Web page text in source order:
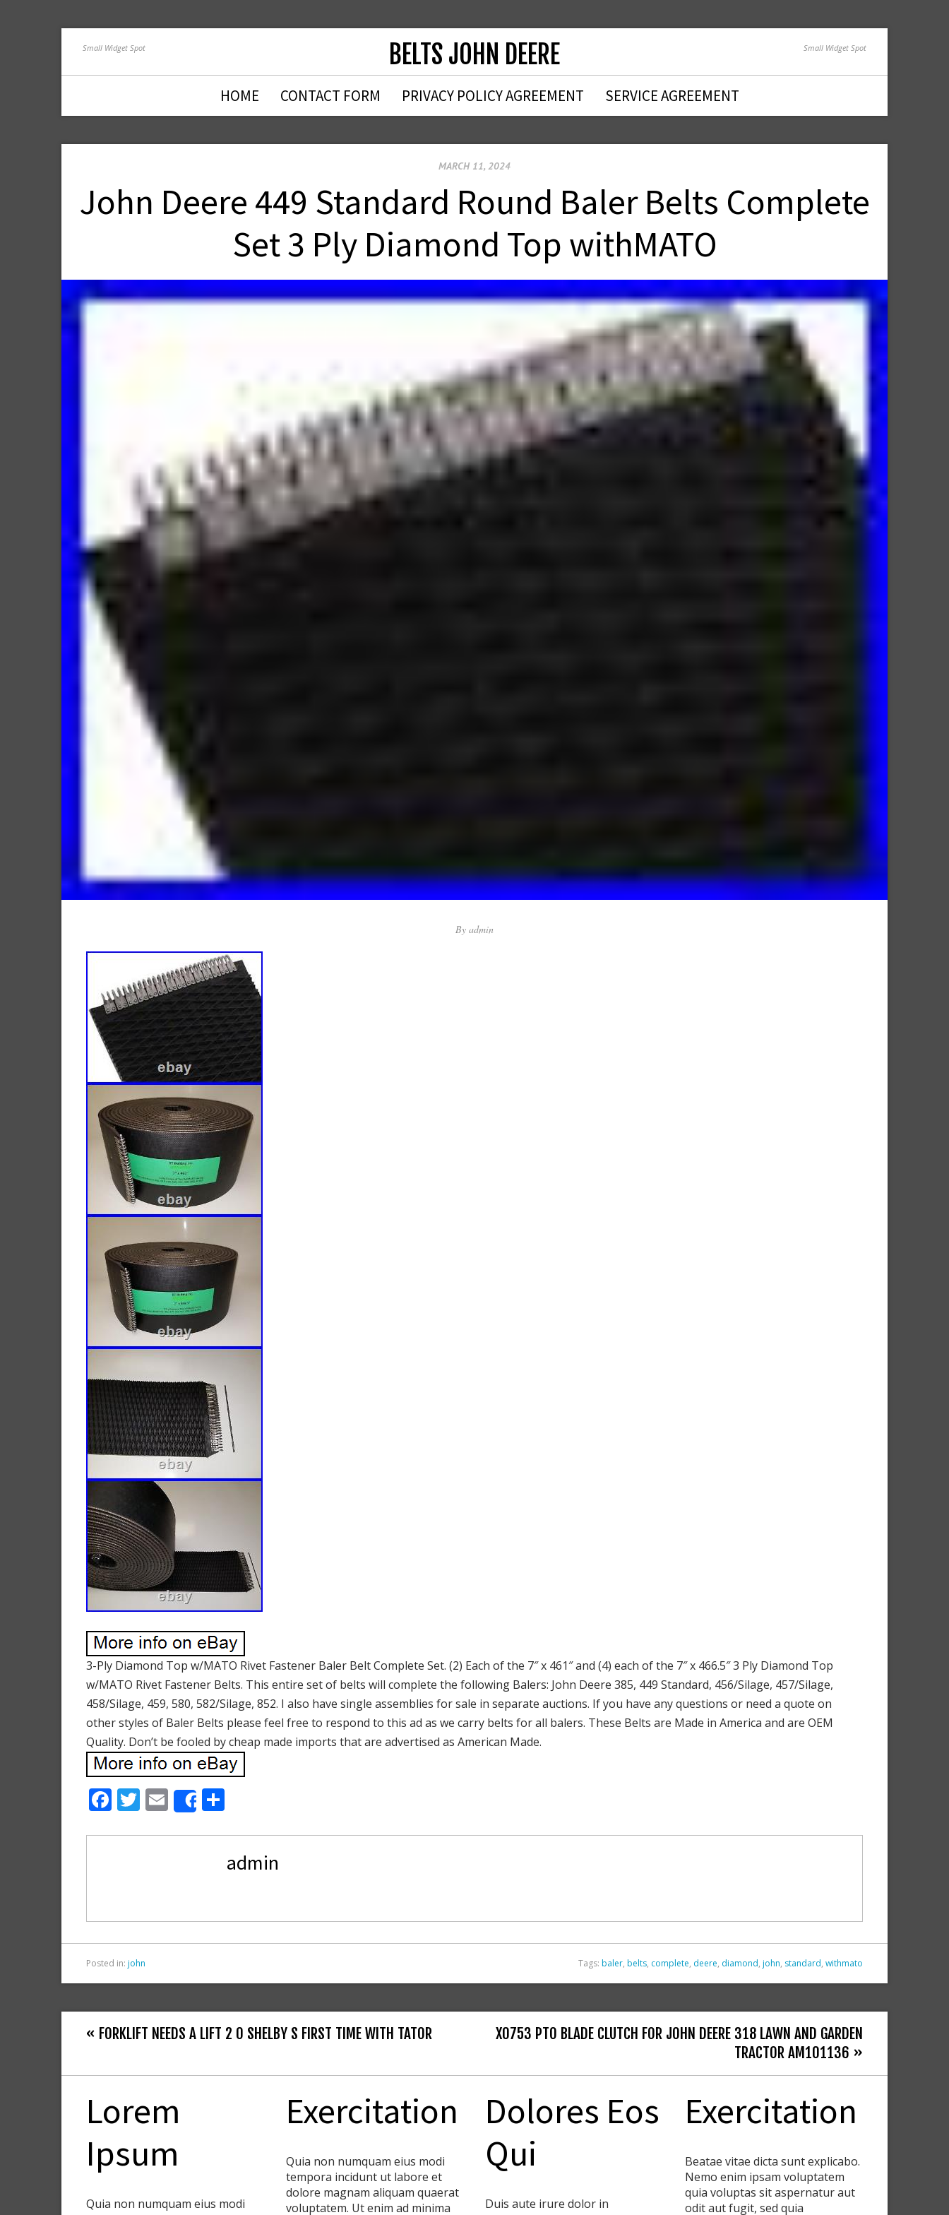
Small Widget Spot BELTS JOHN DEERE Small Widget Spot
HOME CONTACT FORM PRIVACY POLICY AGREEMENT SERVICE AGREEMENT
MARCH 11, 2024
John Deere 449 Standard Round Baler Belts Complete
Set 3 Ply Diamond Top withMATO
By admin
3-Ply Diamond Top w/MATO Rivet Fastener Baler Belt Complete Set. (2) Each of the 7″ x 461″ and (4) each of the 7″ x 466.5″ 3 Ply Diamond Top
w/MATO Rivet Fastener Belts. This entire set of belts will complete the following Balers: John Deere 385, 449 Standard, 456/Silage, 457/Silage,
458/Silage, 459, 580, 582/Silage, 852. I also have single assemblies for sale in separate auctions. If you have any questions or need a quote on
other styles of Baler Belts please feel free to respond to this ad as we carry belts for all balers. These Belts are Made in America and are OEM
Quality. Don’t be fooled by cheap made imports that are advertised as American Made.
F
ac
e
T
w
itt
E
m
ai
Share
ar
e
admin
Posted in: john Tags: baler, belts, complete, deere, diamond, john, standard, withmato
« FORKLIFT NEEDS A LIFT 2 0 SHELBY S FIRST TIME WITH TATOR
X0753 PTO BLADE CLUTCH FOR JOHN DEERE 318 LAWN AND GARDEN
TRACTOR AM101136 »
Lorem
Ipsum
Quia non numquam eius modi
Exercitation
Quia non numquam eius modi
tempora incidunt ut labore et
dolore magnam aliquam quaerat
voluptatem. Ut enim ad minima
Dolores Eos
Qui
Duis aute irure dolor in
Exercitation
Beatae vitae dicta sunt explicabo.
Nemo enim ipsam voluptatem
quia voluptas sit aspernatur aut
odit aut fugit, sed quia